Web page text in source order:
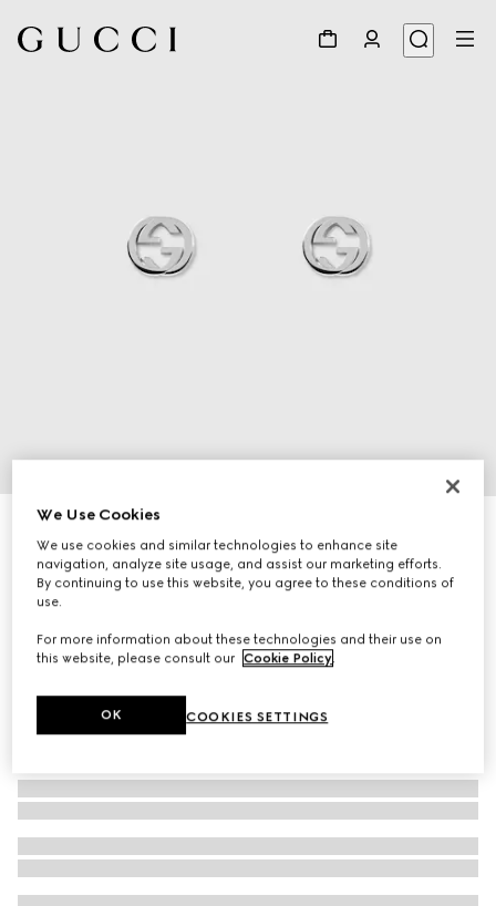
Gucci Interlocking stud earrings
€ 290
We Use Cookies
We use cookies and similar technologies to enhance site
navigation, analyze site usage, and assist our marketing efforts.
By continuing to use this website, you agree to these conditions of
use.
For more information about these technologies and their use on
this website, please consult our Cookie Policy.
COOKIES SETTINGS
OK